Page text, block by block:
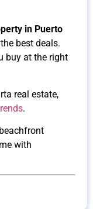
in Puerto
best deals.
buy at the right
real estate,
.
with